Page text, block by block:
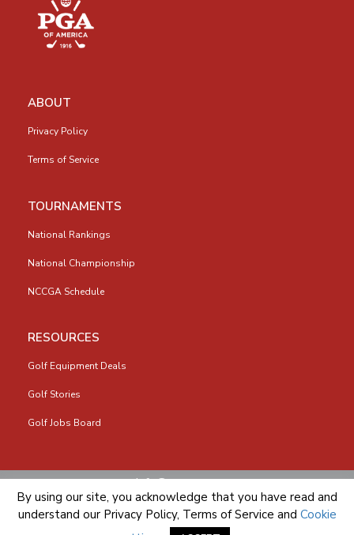
ABOUT
Privacy Policy
Terms of Service
TOURNAMENTS
National Rankings
National Championship
NCCGA Schedule
RESOURCES
Golf Equipment Deals
Golf Stories
Golf Jobs Board
info@nccga.org
By using our site, you acknowledge that you have read and
understand our Privacy Policy, Terms of Service and Cookie